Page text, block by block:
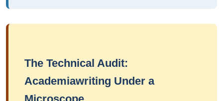
The Technical Audit:
Academiawriting Under a